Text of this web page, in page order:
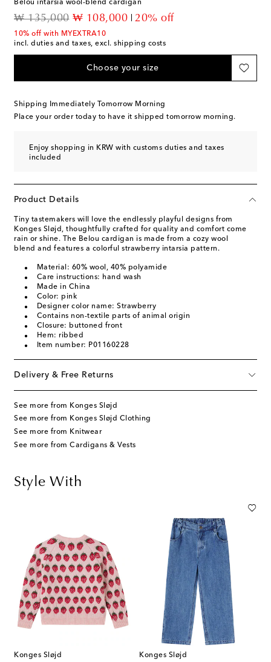
Belou intarsia wool-blend cardigan
₩ 135,000
original price₩ 108,000
discount price20% off
10% off with MYEXTRA10
incl. duties and taxes, excl. shipping costs
Choose your size
Shipping Immediately Tomorrow Morning
Place your order today to have it shipped tomorrow morning.
Enjoy shopping in KRW with customs duties and taxes
included
Product Details
Tiny tastemakers will love the endlessly playful designs from
Konges Sløjd, thoughtfully crafted for quality and comfort come
rain or shine. The Belou cardigan is made from a cozy wool
blend and features a colorful strawberry intarsia pattern.
Material: 60% wool, 40% polyamide
Care instructions: hand wash
Made in China
Color: pink
Designer color name: Strawberry
Contains non-textile parts of animal origin
Closure: buttoned front
Hem: ribbed
Item number: P01160228
Delivery & Free Returns
See more from Konges Sløjd
See more from Konges Sløjd Clothing
See more from Knitwear
See more from Cardigans & Vests
Style With
Konges Sløjd
Konges Sløjd